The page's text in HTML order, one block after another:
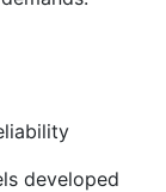
developed